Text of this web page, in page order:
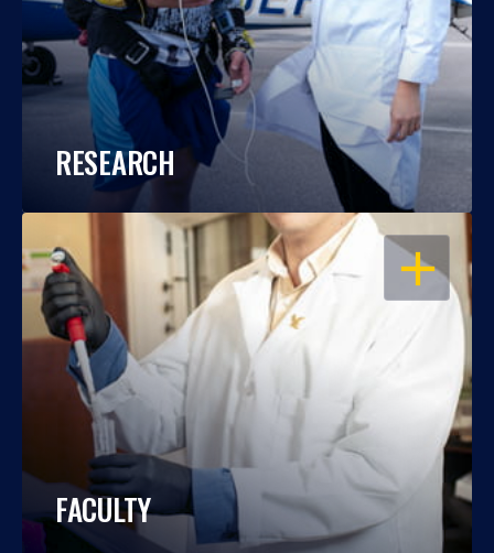
RESEARCH
OPEN
FACULTY